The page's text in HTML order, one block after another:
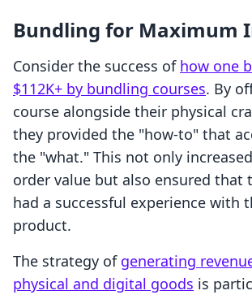
Bundling for Maximum
Consider the success of how one
$112K+ by bundling courses. By
course alongside their physical
they provided the "how-to" that
the "what." This not only
order value but also ensured that
had a successful experience with
product.
The strategy of generating
physical and digital goods is